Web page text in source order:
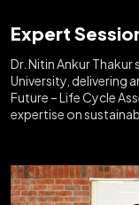
Expert
Dr. Nitin Ankur Thakur
University, delivering
Future – Life Cycle
expertise on